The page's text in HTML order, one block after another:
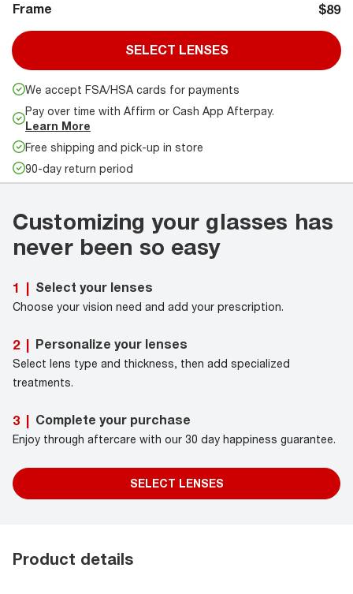
Frame $89
SELECT LENSES
We accept FSA/HSA cards for payments
Pay over time with Affirm or Cash App Afterpay.
Learn More
Free shipping and pick-up in store
90-day return period
Customizing your glasses has
never been so easy
1 | Select your lenses
Choose your vision need and add your prescription.
2 | Personalize your lenses
Select lens type and thickness, then add specialized
treatments.
3 | Complete your purchase
Enjoy through aftercare with our 30 day happiness guarantee.
SELECT LENSES
Product details